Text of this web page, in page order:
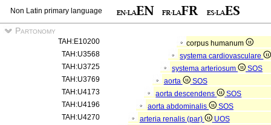
Non Latin primary language
Partonomy
TAH:E10200
corpus humanum
TAH:U3568
systema cardiovasculare
TAH:U3725
systema arteriosum
SOS
TAH:U3769
aorta
SOS
TAH:U4173
aorta descendens
SOS
TAH:U4196
aorta abdominalis
SOS
TAH:U4270
arteria renalis (par)
UOS